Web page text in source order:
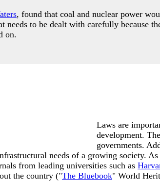
, found that coal and nuclear power
to be dealt with carefully because
on.
Laws are
development.
governments.
needs of a growing society.
from leading universities such as
the country ("The Bluebook" World